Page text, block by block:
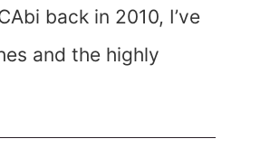
back in 2010, I’ve
and the highly